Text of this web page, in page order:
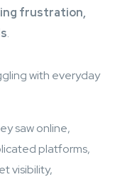
frustration,
.
with everyday
saw online,
platforms,
visibility,